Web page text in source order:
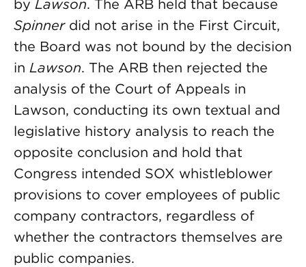
by Lawson. The ARB held that because
Spinner did not arise in the First Circuit,
the Board was not bound by the decision
in Lawson. The ARB then rejected the
analysis of the Court of Appeals in
Lawson, conducting its own textual and
legislative history analysis to reach the
opposite conclusion and hold that
Congress intended SOX whistleblower
provisions to cover employees of public
company contractors, regardless of
whether the contractors themselves are
public companies.